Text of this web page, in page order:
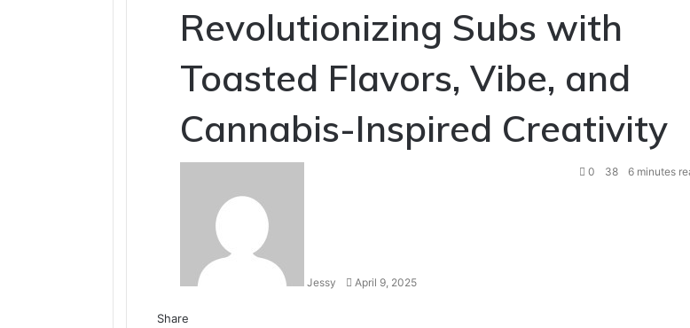
Revolutionizing Subs with
Toasted Flavors, Vibe, and
Cannabis-Inspired Creativity
Jessy April 9, 2025
0 38 6 minutes
Share